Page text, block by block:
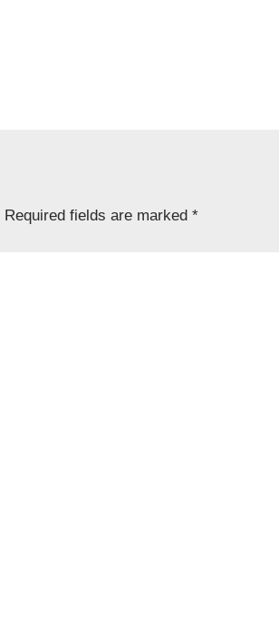
Required fields are marked *